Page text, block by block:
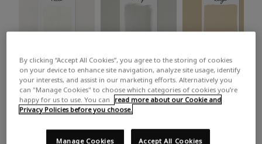
White Grey Beige
Trending colours
Take a look at this month’s hottest shades for a home
By clicking “Accept All Cookies”, you agree to the storing of cookies
on your device to enhance site navigation, analyze site usage, identify
your interests, and assist in our marketing efforts. Alternatively you
can "Manage Cookies" to choose which categories of cookies you’re
happy for us to use. You can
read more about our Cookie and
Privacy Policies before you choose.
Accept All Cookies
Manage Cookies